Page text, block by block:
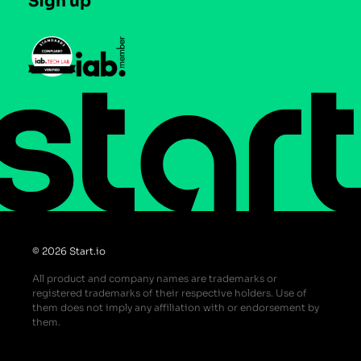
Do Not Sell or Share My Personal Information
Press
© 2026 Start.io
All product and company names are trademarks or
registered trademarks of their respective holders. Use of
them does not imply any affiliation with or endorsement by
them.